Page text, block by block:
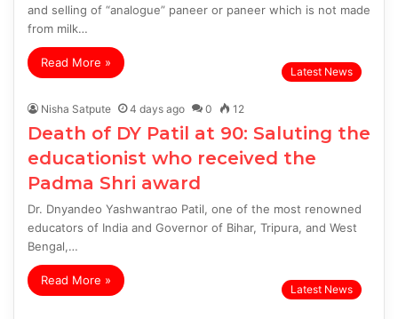
and selling of “analogue” paneer or paneer which is not made
from milk…
Read More »
Latest News
Nisha Satpute 4 days ago 0 12
Death of DY Patil at 90: Saluting the
educationist who received the
Padma Shri award
Dr. Dnyandeo Yashwantrao Patil, one of the most renowned
educators of India and Governor of Bihar, Tripura, and West
Bengal,…
Read More »
Latest News